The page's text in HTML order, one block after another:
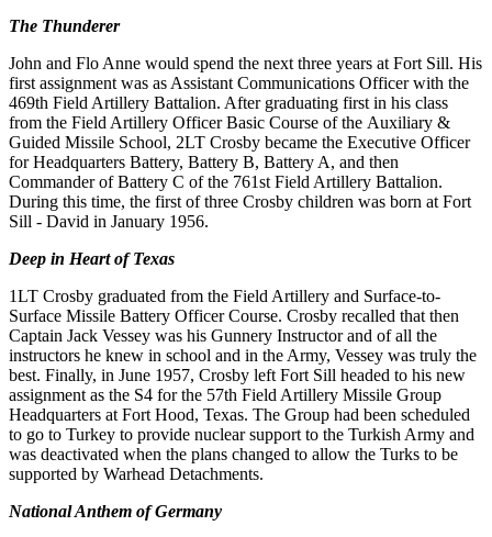
The Thunderer
John and Flo Anne would spend the next three years at Fort Sill. His
first assignment was as Assistant Communications Officerwith the
469th Field Artillery Battalion. After graduating first in his class
from the Field Artillery Officer Basic Course ofthe Auxiliary &
Guided Missile School, 2LT Crosby became the Executive Officer
forHeadquarters Battery, Battery B, Battery A, and then
Commander ofBattery C of the 761st Field Artillery Battalion.
During this time, the first of three Crosby children was born at Fort
Sill - David in January 1956.
Deep in Heart of Texas
1LT Crosby graduated from the Field Artillery and Surface-to-
Surface Missile Battery OfficerCourse. Crosby recalled that then
Captain Jack Vessey was his Gunnery Instructor and ofall the
instructors he knew in school and in the Army, Vessey was truly the
best. Finally, in June 1957, Crosby left Fort Sill headed to his new
assignment as the S4 for the 57th Field Artillery Missile Group
Headquarters at Fort Hood, Texas. The Group had been scheduled
to go to Turkey to provide nuclearsupport to the Turkish Army and
was deactivated when the plans changed to allow the Turks to be
supported by Warhead Detachments.
National Anthem of Germany